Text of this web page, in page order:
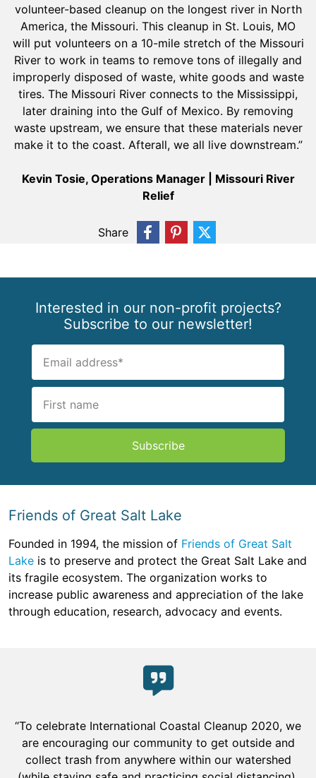
volunteer-based cleanup on the longest river in North
America, the Missouri. This cleanup in St. Louis, MO
will put volunteers on a 10-mile stretch of the Missouri
River to work in teams to remove tons of illegally and
improperly disposed of waste, white goods and waste
tires. The Missouri River connects to the Mississippi,
later draining into the Gulf of Mexico. By removing
waste upstream, we ensure that these materials never
make it to the coast. Afterall, we all live downstream.”
Kevin Tosie, Operations Manager | Missouri River
Relief
Share
Interested in our non-profit projects?
Subscribe to our newsletter!
Subscribe
Friends of Great Salt Lake
Founded in 1994, the mission of Friends of Great Salt
Lake is to preserve and protect the Great Salt Lake and
its fragile ecosystem. The organization works to
increase public awareness and appreciation of the lake
through education, research, advocacy and events.
“To celebrate International Coastal Cleanup 2020, we
are encouraging our community to get outside and
collect trash from anywhere within our watershed